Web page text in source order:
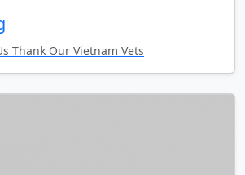
Thank Our Vietnam Vets